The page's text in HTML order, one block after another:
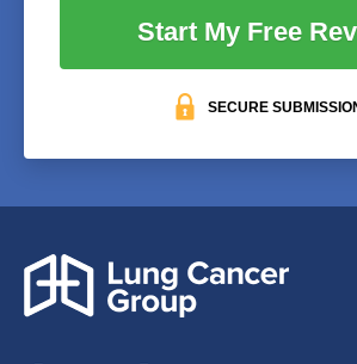
Start My Free
SECURE